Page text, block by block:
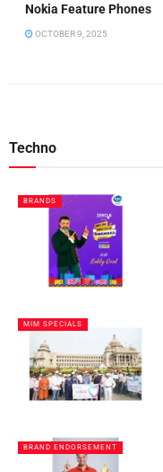
Nokia Feature Phones
OCTOBER 9, 2025
Techno
BRANDS
MIM SPECIALS
BRAND ENDORSEMENT